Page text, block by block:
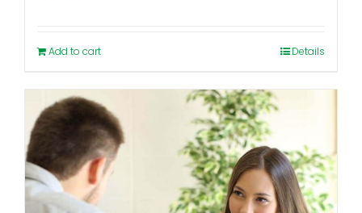
Add to cart Details